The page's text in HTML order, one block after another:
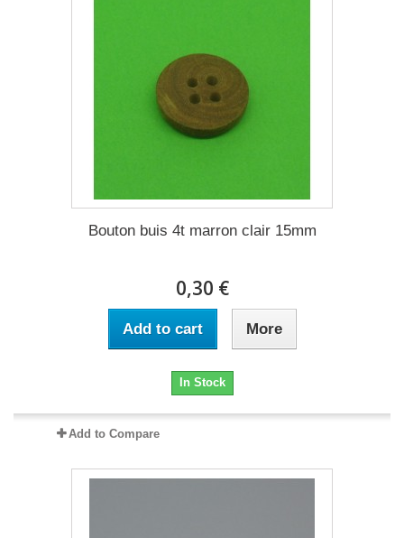
Bouton buis 4t marron clair 15mm
0,30 €
Add to cart More
In Stock
Add to Compare